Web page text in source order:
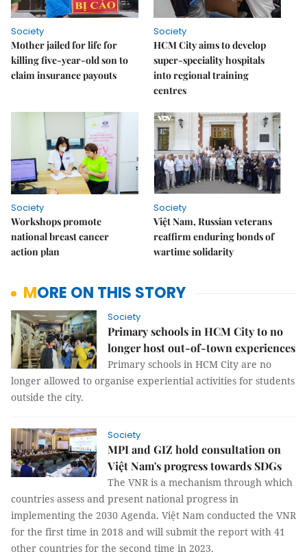
Society
Mother jailed for life for
killing five-year-old son to
claim insurance payouts
Society
HCM City aims to develop
super-speciality hospitals
into regional training
centres
Society
Workshops promote
national breast cancer
action plan
Society
Việt Nam, Russian veterans
reaffirm enduring bonds of
wartime solidarity
MORE ON THIS STORY
Society
Primary schools in HCM City to no
longer host out-of-town experiences
Primary schools in HCM City are no
longer allowed to organise experiential activities for students
outside the city.
Society
MPI and GIZ hold consultation on
Việt Nam's progress towards SDGs
The VNR is a mechanism through which
countries assess and present national progress in
implementing the 2030 Agenda. Việt Nam conducted the VNR
for the first time in 2018 and will submit the report with 41
other countries for the second time in 2023.